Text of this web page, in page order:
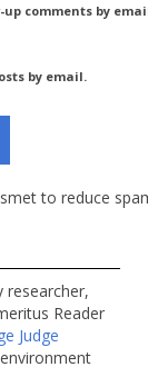
comments by
by email.
to reduce
researcher,
Reader
Judge